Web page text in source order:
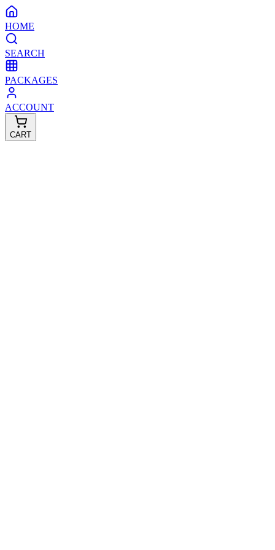
HOME
SEARCH
PACKAGES
ACCOUNT
CART